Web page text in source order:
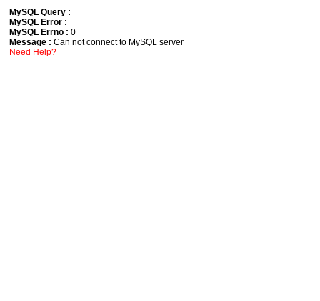
MySQL Query :
MySQL Error :
MySQL Errno : 0
Message : Can not connect to MySQL server
Need Help?